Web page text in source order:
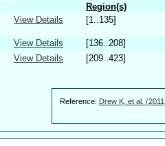
Region(s)
View Details [1..135]
View Details [136..208]
View Details [209..423]
Reference: Drew K, et al.